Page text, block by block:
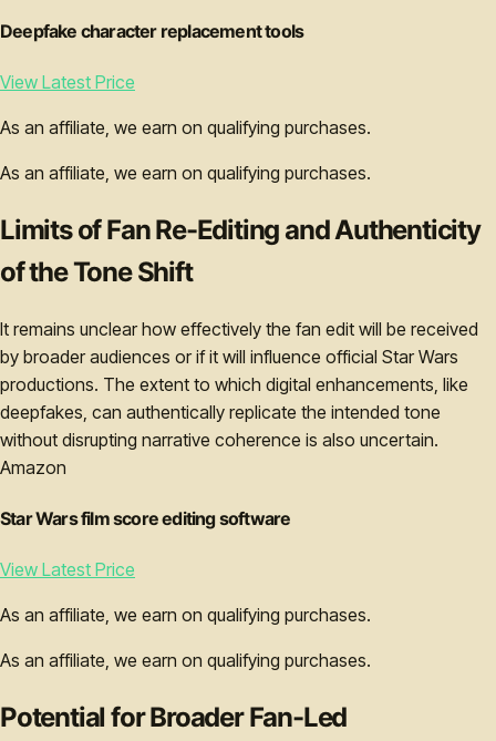
Deepfake character replacement tools
View Latest Price
As an affiliate, we earn on qualifying purchases.
As an affiliate, we earn on qualifying purchases.
Limits of Fan Re-Editing and Authenticity
of the Tone Shift
It remains unclear how effectively the fan edit will be received
by broader audiences or if it will influence official Star Wars
productions. The extent to which digital enhancements, like
deepfakes, can authentically replicate the intended tone
without disrupting narrative coherence is also uncertain.
Amazon
Star Wars film score editing software
View Latest Price
As an affiliate, we earn on qualifying purchases.
As an affiliate, we earn on qualifying purchases.
Potential for Broader Fan-Led